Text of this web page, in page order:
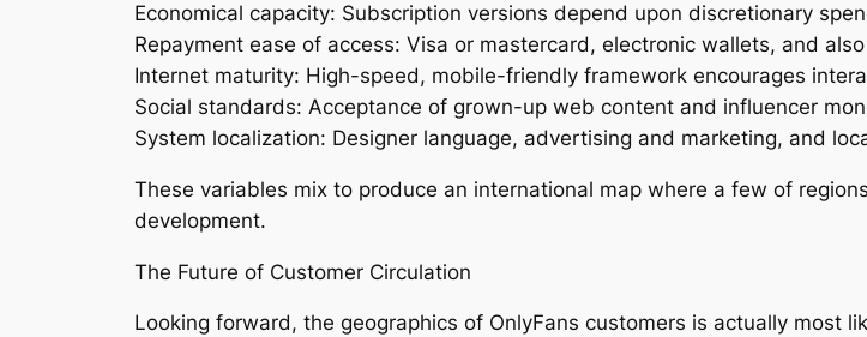
Economical capacity: Subscription versions depend upon discretionary
Repayment ease of access: Visa or mastercard, electronic wallets, and
Internet maturity: High-speed, mobile-friendly framework encourages
Social standards: Acceptance of grown-up web content and influencer
System localization: Designer language, advertising and marketing, and
These variables mix to produce an international map where a few of
development.
The Future of Customer Circulation
Looking forward, the geographics of OnlyFans customers is actually most